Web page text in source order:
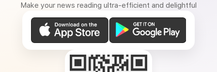
Make your news reading ultra-efficient and delightful